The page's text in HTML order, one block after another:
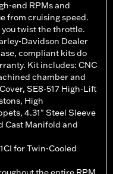
end RPMs and
from cruising speed.
you twist the throttle.
Davidson Dealer
compliant kits do
Kit includes: CNC
chamber and
SE8-517 High-Lift
High
4.31" Steel Sleeve
Cast Manifold and
for Twin-Cooled